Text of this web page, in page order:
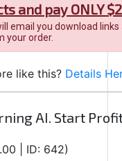
and pay ONLY
email you download
your order.
like this? Details
AI. Start
| ID: 642)